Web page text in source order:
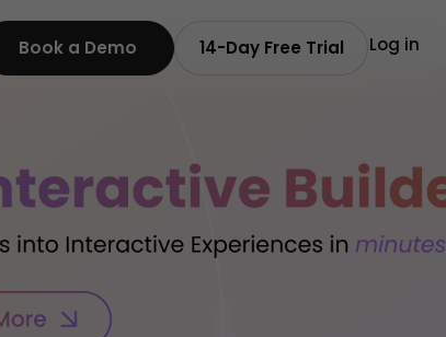
Book a Demo 14-Day Free Trial Log in